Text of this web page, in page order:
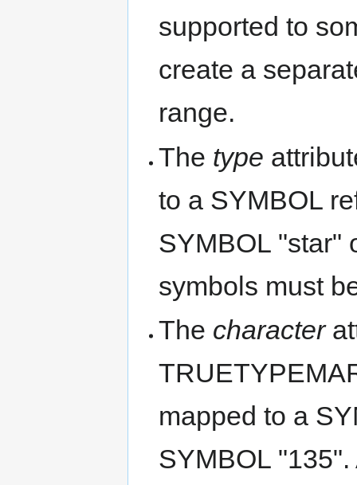
supported to
create a
range.
The type
to a SYMBOL
SYMBOL "star"
symbols must
The character
mapped to a
SYMBOL